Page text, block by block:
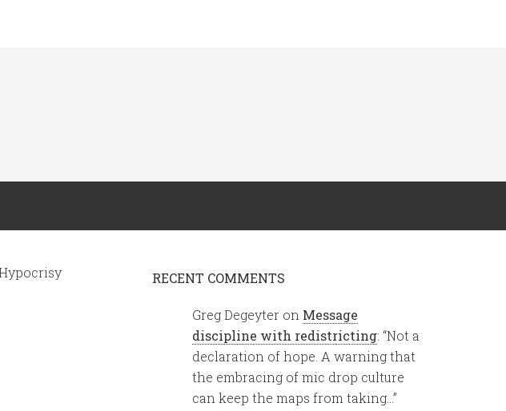
RECENT COMMENTS
Greg Degeyter on Message
discipline with redistricting: “Not a
declaration of hope. A warning that
the embracing of mic drop culture
can keep the maps from taking… ”